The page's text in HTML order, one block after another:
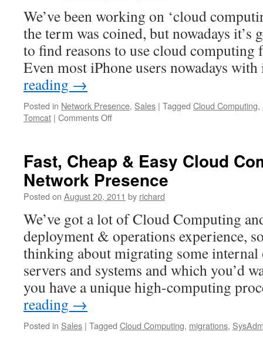
We’ve been working on ‘cloud
the term was coined, but nowadays it’s
to find reasons to use cloud computing
Even most iPhone users nowadays
reading →
Posted in Network Presence, Sales | Tagged Cloud Computing,
Tomcat | Comments Offon
Private
Cloud,
either
way,
into
it!
Fast, Cheap & Easy Cloud
Network Presence
Posted on August 20, 2011 by richard
We’ve got a lot of Cloud Computing
deployment & operations experience,
thinking about migrating some
servers and systems and which you’d
you have a unique high-computing
reading →
Posted in Sales | Tagged Cloud Computing, migrations,